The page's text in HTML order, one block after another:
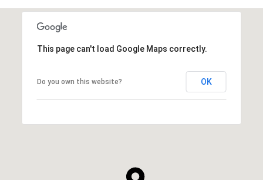
This page can't load Google Maps correctly.
Do you own this website? OK